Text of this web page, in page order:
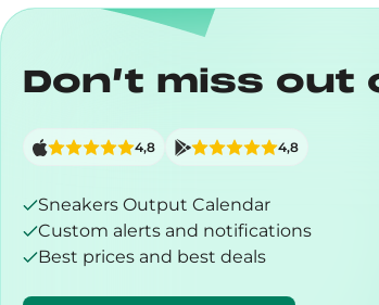
Don’t miss
Sneakers Output Calendar
Custom alerts and notifications
Best prices and best deals
4,8 4,8